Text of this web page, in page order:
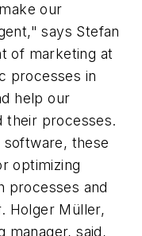
our
says Stefan
of marketing at
processes in
help our
their processes.
software, these
optimizing
processes and
Holger Müller,
manager, said,